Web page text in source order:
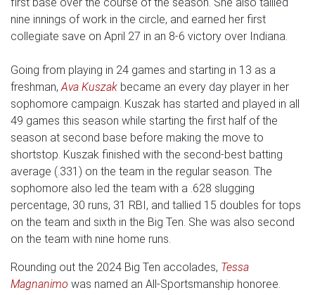
nine innings of work in the circle, and earned her first
collegiate save on April 27 in an 8-6 victory over Indiana.
Going from playing in 24 games and starting in 13 as a
freshman,Ava Kuszak became an every day player in her
sophomore campaign. Kuszak has started and played in all
49 games this season while starting the first half of the
season at second base before making the move to
shortstop. Kuszak finished with the second-best batting
average (.331) on the team in the regular season. The
sophomore also led the team with a .628 slugging
percentage, 30 runs, 31 RBI, and tallied 15 doubles for tops
on the team and sixth in the Big Ten. She was also second
on the team with nine home runs.
Rounding out the 2024 Big Ten accolades, Tessa
Magnanimo was named an All-Sportsmanship honoree.